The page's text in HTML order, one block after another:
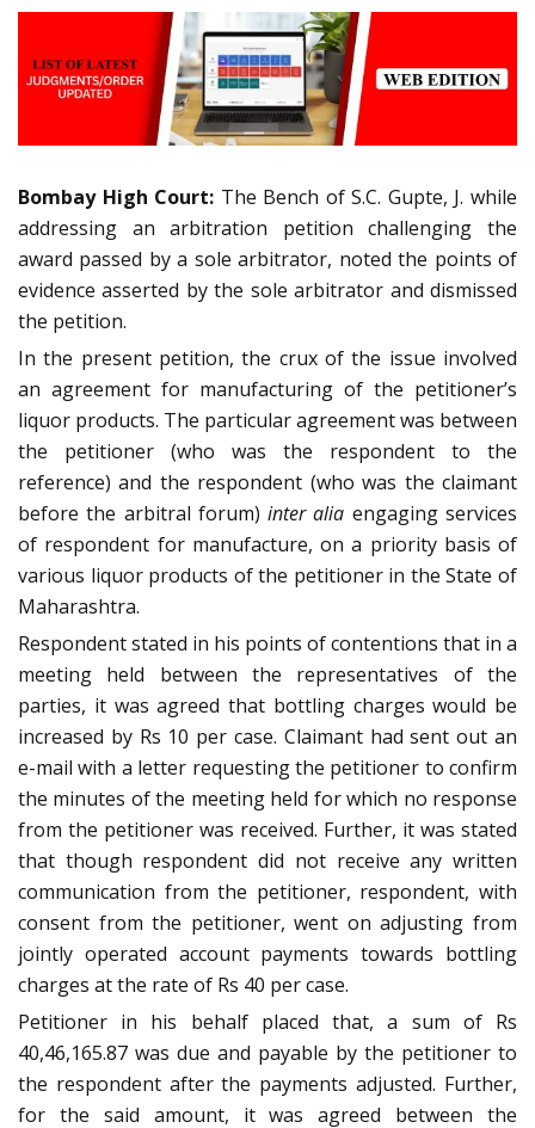
Bombay High Court: The Bench of S.C. Gupte, J. while
addressing an arbitration petition challenging the
award passed by a sole arbitrator, noted the points of
evidence asserted by the sole arbitrator and dismissed
the petition.
In the present petition, the crux of the issue involved
an agreement for manufacturing of the petitioner’s
liquor products. The particular agreement was between
the petitioner (who was the respondent to the
reference) and the respondent (who was the claimant
before the arbitral forum)inter alia engaging services
of respondent for manufacture, on a priority basis of
various liquor products of the petitioner in the State of
Maharashtra.
Respondent stated in his points of contentions that in a
meeting held between the representatives of the
parties, it was agreed that bottling charges would be
increased by Rs 10 per case. Claimant had sent out an
e-mail with a letter requesting the petitioner to confirm
the minutes of the meeting held for which no response
from the petitioner was received. Further, it was stated
that though respondent did not receive any written
communication from the petitioner, respondent, with
consent from the petitioner, went on adjusting from
jointly operated account payments towards bottling
charges at the rate of Rs 40 per case.
Petitioner in his behalf placed that, a sum of Rs
40,46,165.87 was due and payable by the petitioner to
the respondent after the payments adjusted. Further,
for the said amount, it was agreed between the